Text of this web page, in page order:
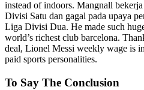
instead of indoors. Mangnall
Divisi Satu dan gagal pada upaya
Liga Divisi Dua. He made such
world’s richest club barcelona.
deal, Lionel Messi weekly wage is
paid sports personalities.
To Say The Conclusion